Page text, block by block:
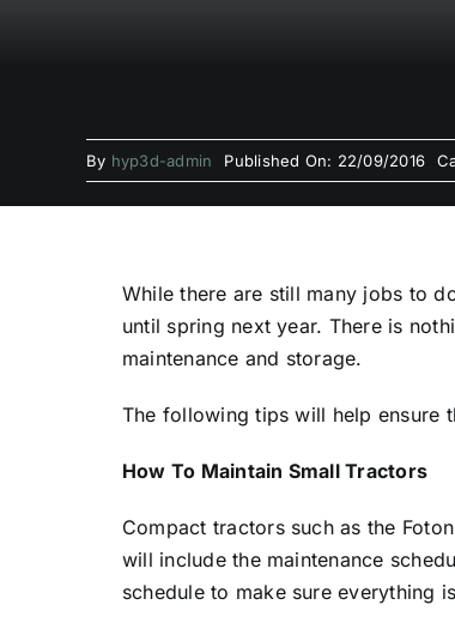
By hyp3d-admin Published On: 22/09/2016
While there are still many jobs to
until spring next year. There is
maintenance and storage.
The following tips will help ensure
How To Maintain Small Tractors
Compact tractors such as the
will include the maintenance
schedule to make sure everything